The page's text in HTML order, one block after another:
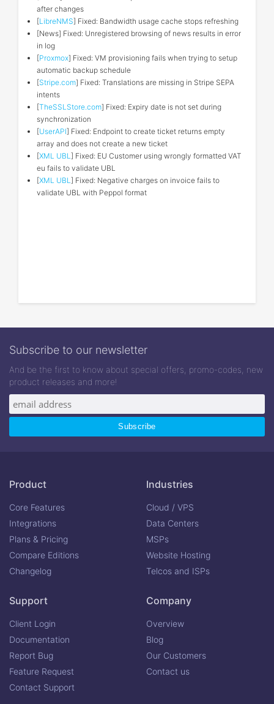
after changes
[LibreNMS] Fixed: Bandwidth usage cache stops refreshing
[News] Fixed: Unregistered browsing of news results in error
in log
[Proxmox] Fixed: VM provisioning fails when trying to setup
automatic backup schedule
[Stripe.com] Fixed: Translations are missing in Stripe SEPA
intents
[TheSSLStore.com] Fixed: Expiry date is not set during
synchronization
[UserAPI] Fixed: Endpoint to create ticket returns empty
array and does not create a new ticket
[XML UBL] Fixed: EU Customer using wrongly formatted VAT
eu fails to validate UBL
[XML UBL] Fixed: Negative charges on invoice fails to
validate UBL with Peppol format
Subscribe to our newsletter
And be the first to know about special offers, promo-codes, new
product releases and more!
Product
Core Features
Integrations
Plans & Pricing
Compare Editions
Changelog
Industries
Cloud / VPS
Data Centers
MSPs
Website Hosting
Telcos and ISPs
Support
Client Login
Documentation
Report Bug
Feature Request
Contact Support
Company
Overview
Blog
Our Customers
Contact us